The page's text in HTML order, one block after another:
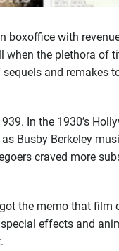
with
the plethora of
and remakes
In the 1930’s
Busby Berkeley
craved more
the memo that
effects and